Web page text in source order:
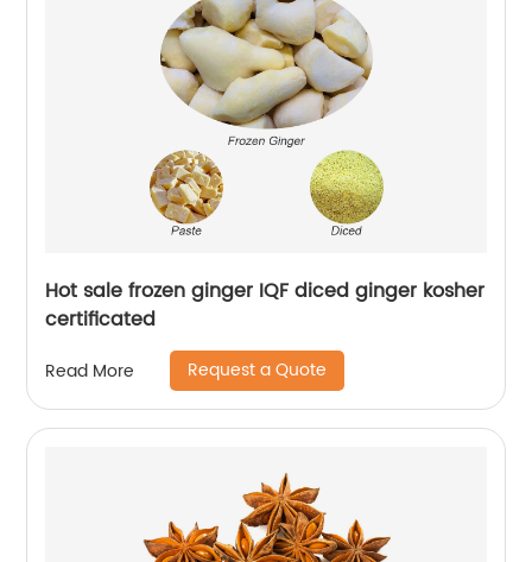
Hot sale frozen ginger IQF diced ginger kosher
certificated
Read More Request a Quote